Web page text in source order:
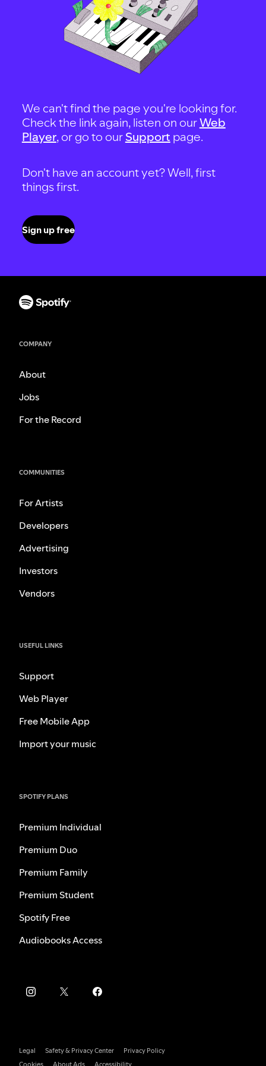
We can't find the page you're looking for.
Check the link again, listen on ourWeb
Player, or go to our Support page.
Don't have an account yet? Well, first
things first.
Sign up free
COMPANY
About
Jobs
For the Record
COMMUNITIES
For Artists
Developers
Advertising
Investors
Vendors
USEFUL LINKS
Support
Web Player
Free Mobile App
Import your music
SPOTIFY PLANS
Premium Individual
Premium Duo
Premium Family
Premium Student
Spotify Free
Audiobooks Access
Legal Safety & Privacy Center
Privacy Policy